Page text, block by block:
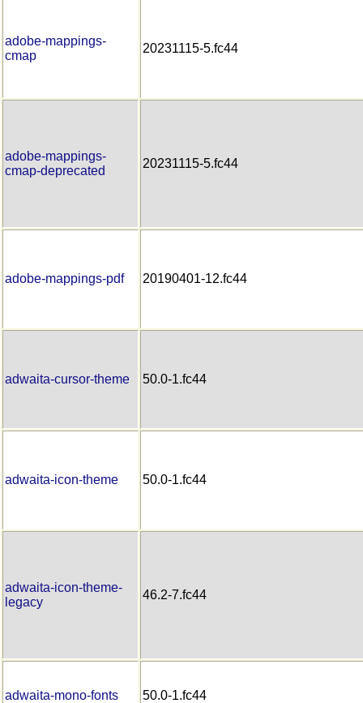
adobe-mappings-
cmap
20231115-5.fc44
adobe-mappings-
cmap-deprecated
20231115-5.fc44
adobe-mappings-pdf 20190401-12.fc44
adwaita-cursor-theme 50.0-1.fc44
adwaita-icon-theme 50.0-1.fc44
adwaita-icon-theme-
legacy
46.2-7.fc44
adwaita-mono-fonts 50.0-1.fc44